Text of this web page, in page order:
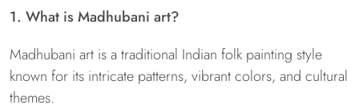
1. What is Madhubani art?
Madhubani art is a traditional Indian folk painting style
known for its intricate patterns, vibrant colors, and cultural
themes.